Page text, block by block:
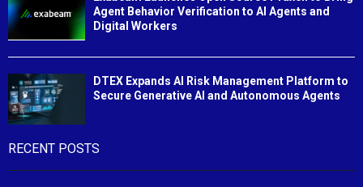
Agent Behavior Verification to AI Agents and
Digital Workers
DTEX Expands AI Risk Management Platform to
Secure Generative AI and Autonomous Agents
RECENT POSTS